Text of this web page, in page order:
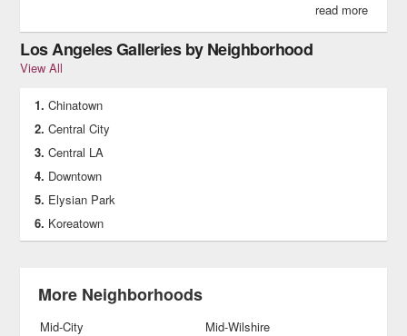
read more
Los Angeles Galleries by Neighborhood
View All
Chinatown
Central City
Central LA
Downtown
Elysian Park
Koreatown
More Neighborhoods
Mid-City
Mid-Wilshire